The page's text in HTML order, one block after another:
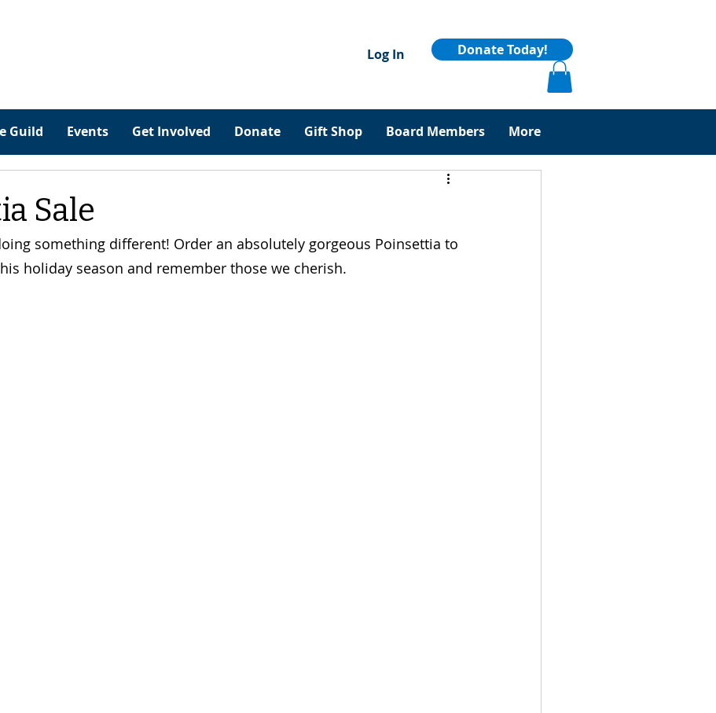
Log In Donate Today!
Guild Events Get Involved Donate Gift Shop Board Members More
Sale
something different! Order an absolutely gorgeous Poinsettia to
holiday season and remember those we cherish.